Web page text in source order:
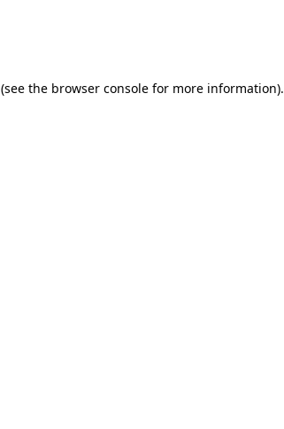
(see the browser console for more information).